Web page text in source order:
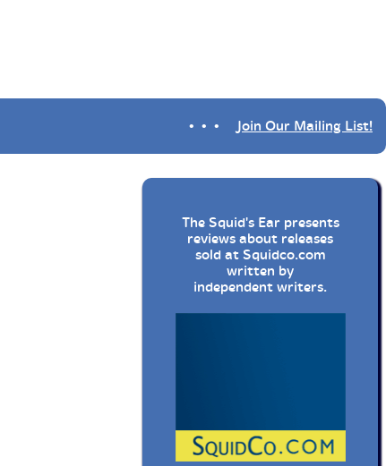
• • • Join Our Mailing List!
The Squid's Ear presents
reviews about releases
sold at Squidco.com
written by
independent writers.